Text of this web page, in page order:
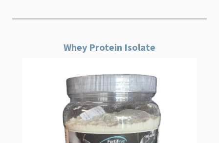
Whey Protein Isolate